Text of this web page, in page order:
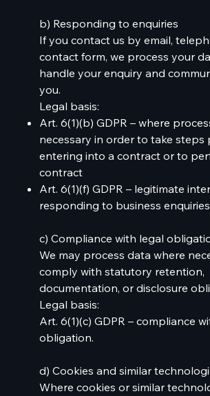
b) Responding to enquiries
If you contact us by email,
contact form, we process your
handle your enquiry and
you.
Legal basis:
Art. 6(1)(b) GDPR – where
necessary in order to take steps
entering into a contract or to
contract
Art. 6(1)(f) GDPR – legitimate
responding to business enquiries
c) Compliance with legal
We may process data where
comply with statutory retention,
documentation, or disclosure
Legal basis:
Art. 6(1)(c) GDPR – compliance
obligation.
d) Cookies and similar
Where cookies or similar